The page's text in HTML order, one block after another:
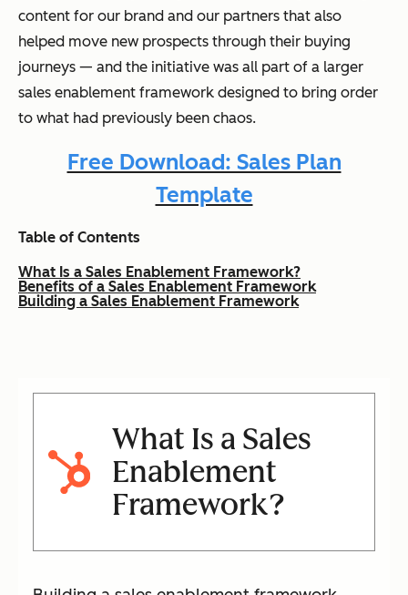
content for our brand and our partners that also
helped move new prospects through their buying
journeys — and the initiative was all part of a larger
sales enablement framework designed to bring order
to what had previously been chaos.
Free Download: Sales Plan
Template
Table of Contents
What Is a Sales Enablement Framework?
Benefits of a Sales Enablement Framework
Building a Sales Enablement Framework
What Is a Sales
Enablement
Framework?